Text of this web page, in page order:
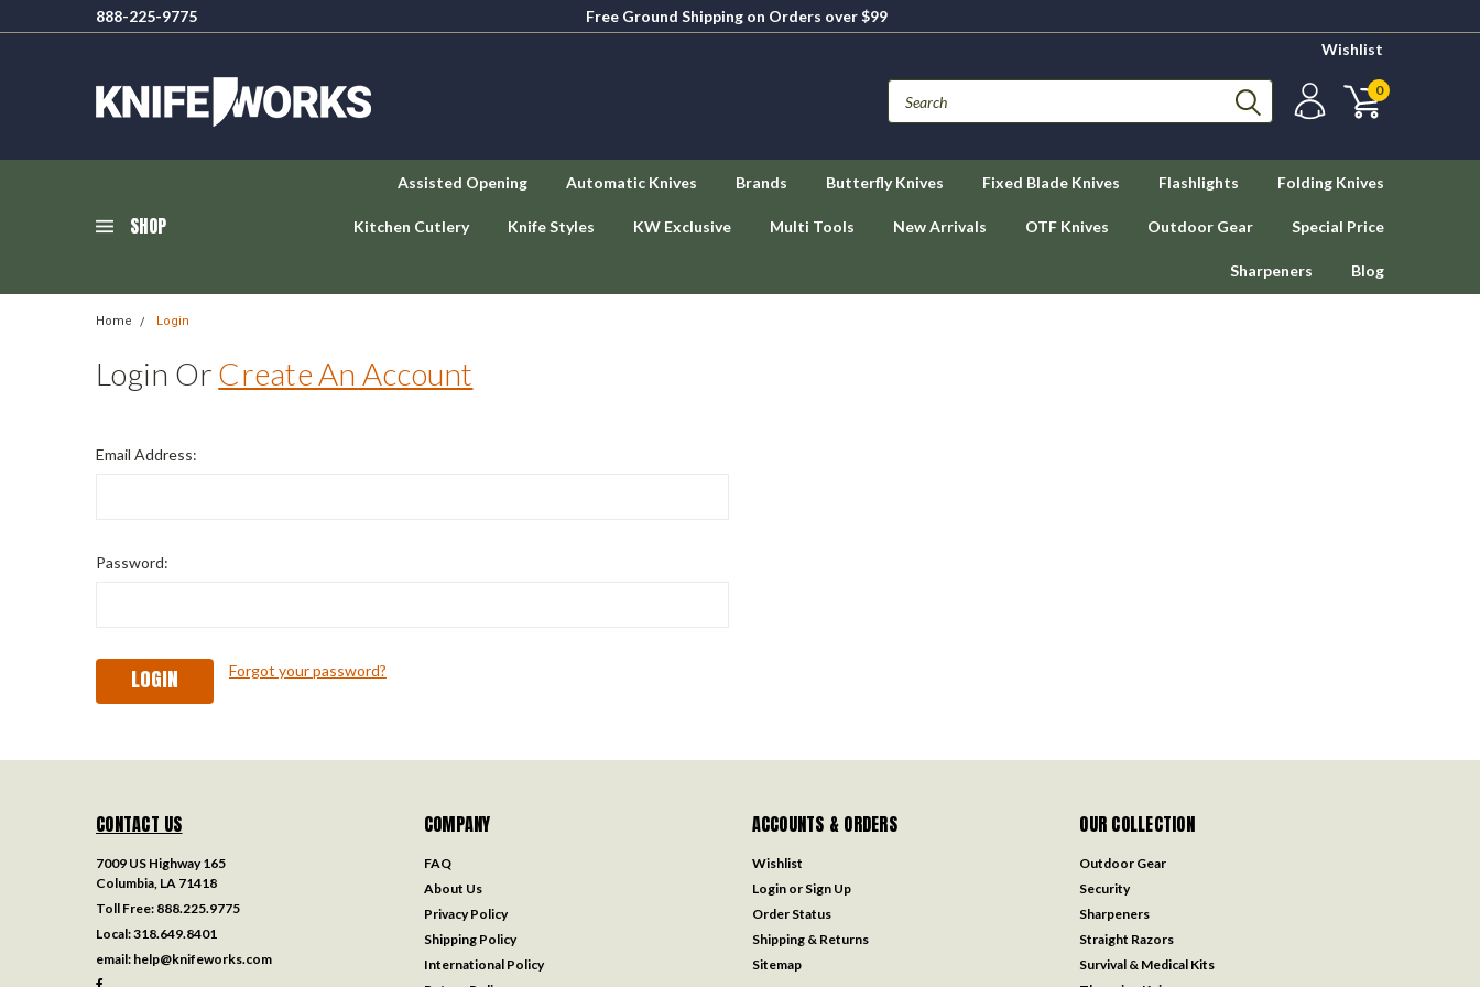
888-225-9775
Free Ground Shipping on Orders over $99
Wishlist
0
SHOP
Assisted Opening Automatic Knives Brands Butterfly Knives Fixed Blade Knives Flashlights Folding Knives
Kitchen Cutlery Knife Styles KW Exclusive Multi Tools New Arrivals OTF Knives Outdoor Gear Special Price
Sharpeners Blog
Home Login
Login Or Create An Account
Email Address:
Password:
Forgot your password?
CONTACT US
7009 US Highway 165
Columbia, LA 71418
Toll Free: 888.225.9775
Local:318.649.8401
email: help@knifeworks.com
COMPANY
FAQ
About Us
Privacy Policy
Shipping Policy
International Policy
ACCOUNTS & ORDERS
Wishlist
Login or Sign Up
Order Status
Shipping & Returns
Sitemap
OUR COLLECTION
Outdoor Gear
Security
Sharpeners
Straight Razors
Survival & Medical Kits